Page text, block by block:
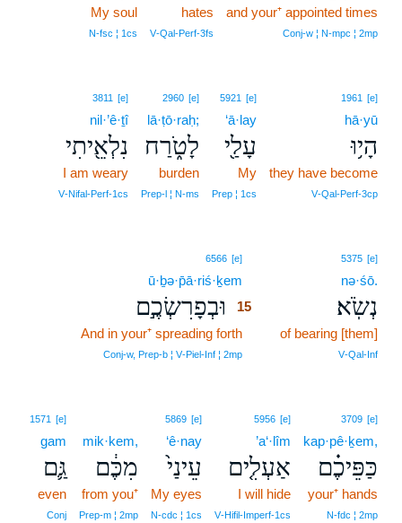
and your⁺ appointed times
Conj‑w ¦ N‑mpc ¦ 2mp
hates
V‑Qal‑Perf‑3fs
My soul
N‑fsc ¦ 1cs
1961 [e]
hā·yū
הָי֥וּ
they have become
V‑Qal‑Perf‑3cp
5921 [e]
‘ā·lay
עָלַ֖י
My
Prep ¦ 1cs
2960 [e]
lā·ṭō·raḥ;
לָטֹ֑רַח
burden
Prep‑l ¦ N‑ms
3811 [e]
nil·’ê·ṯî
נִלְאֵ֖יתִי
I am weary
V‑Nifal‑Perf‑1cs
5375 [e]
nə·śō.
נְשֹֽׂא׃
of bearing [them]
V‑Qal‑Inf
6566 [e]
ū·ḇə·p̄ā·riś·ḵem
וּבְפָרִשְׂכֶ֣ם
15
And in your⁺ spreading forth
Conj‑w, Prep‑b ¦ V‑Piel‑Inf ¦ 2mp
3709 [e]
kap·pê·ḵem,
כַּפֵּיכֶ֗ם
your⁺ hands
N‑fdc ¦ 2mp
5956 [e]
’a‘·lîm
אַעְלִ֤ים
I will hide
V‑Hifil‑Imperf‑1cs
5869 [e]
‘ê·nay
עֵינַי֙
My eyes
N‑cdc ¦ 1cs
mik·kem,
מִכֶּ֔ם
from you⁺
Prep‑m ¦ 2mp
1571 [e]
gam
גַּ֛ם
even
Conj